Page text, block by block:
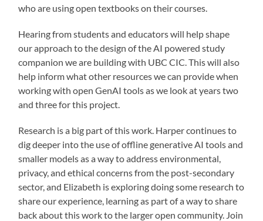
who are using open textbooks on their courses.
Hearing from students and educators will help shape
our approach to the design of the AI powered study
companion we are building with UBC CIC. This will also
help inform what other resources we can provide when
working with open GenAI tools as we look at years two
and three for this project.
Research is a big part of this work. Harper continues to
dig deeper into the use of offline generative AI tools and
smaller models as a way to address environmental,
privacy, and ethical concerns from the post-secondary
sector, and Elizabeth is exploring doing some research to
share our experience, learning as part of a way to share
back about this work to the larger open community. Join